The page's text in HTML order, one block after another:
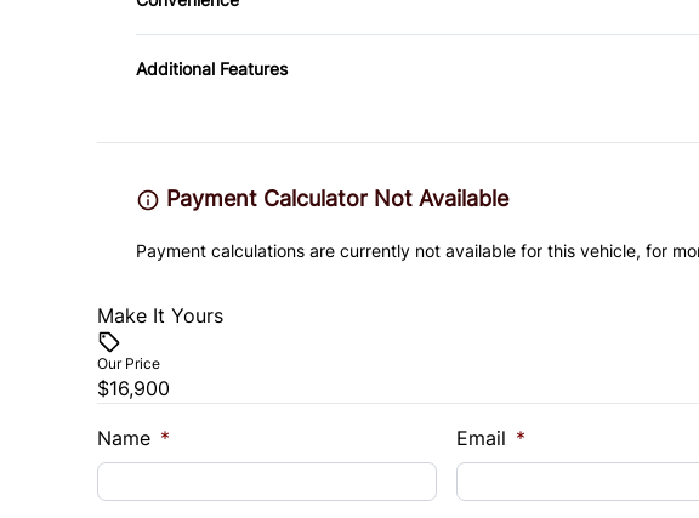
Rear Bench Seat
Variable Speed Intermittent Wipers
Additional Features
Payment Calculator Not Available
Payment calculations are currently not available for this vehicle, for
Make It Yours
Our Price
$16,900
Name * Email *